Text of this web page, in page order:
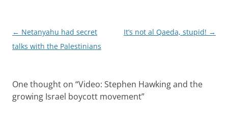
Post
navigation
← Netanyahu had secret
talks with the Palestinians
It’s not al Qaeda, stupid! →
One thought on “Video: Stephen Hawking and the
growing Israel boycott movement”